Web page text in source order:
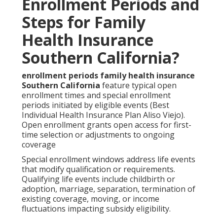
Steps for Family
Health Insurance
Southern California?
enrollment periods family health insurance
Southern California feature typical open
enrollment times and special enrollment
periods initiated by eligible events (Best
Individual Health Insurance Plan Aliso Viejo).
Open enrollment grants open access for first-
time selection or adjustments to ongoing
coverage
Special enrollment windows address life events
that modify qualification or requirements.
Qualifying life events include childbirth or
adoption, marriage, separation, termination of
existing coverage, moving, or income
fluctuations impacting subsidy eligibility.